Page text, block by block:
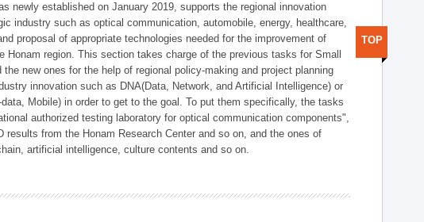
newly established on January 2019, supports the regional innovation
industry such as optical communication, automobile, energy, healthcare,
proposal of appropriate technologies needed for the improvement of
region. This section takes charge of the previous tasks for Small
new ones for the help of regional policy-making and project planning
innovation such as DNA(Data, Network, and Artificial Intelligence) or
Mobile) in order to get to the goal. To put them specifically, the tasks
authorized testing laboratory for optical communication components",
from the Honam Research Center and so on, and the ones of
artificial intelligence, culture contents and so on.
TOP